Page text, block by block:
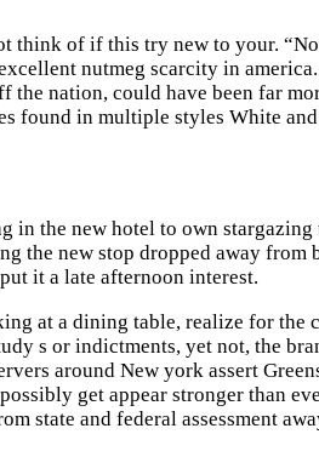
think of if this try new to your.
nutmeg scarcity in
nation, could have been far
found in multiple styles White
in the new hotel to own
new stop dropped away from
it a late afternoon interest.
at a dining table, realize for the
s or indictments, yet not, the
around New york assert
get appear stronger than
state and federal assessment